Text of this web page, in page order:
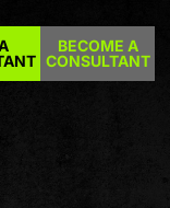
BECOME A
CONSULTANT